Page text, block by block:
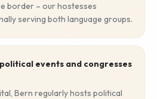
border – our hostesses
serving both language groups.
events and congresses
Bern regularly hosts political